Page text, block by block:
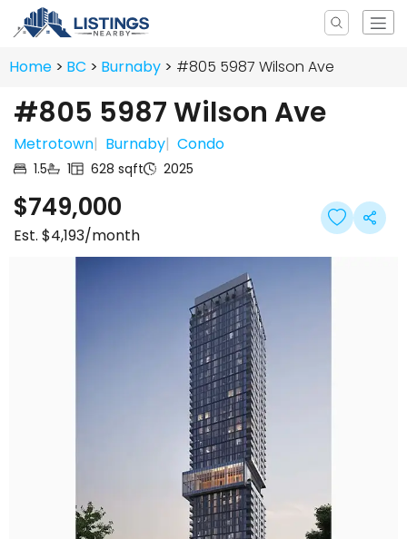
Home BC Burnaby #805 5987 Wilson Ave
#805 5987 Wilson Ave
Metrotown| Burnaby| Condo
1.5 1 628 sqft 2025
$749,000
Est.$4,193/month